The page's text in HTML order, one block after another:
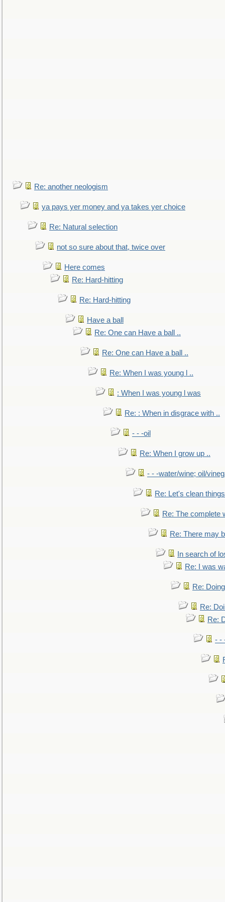
Re: another neologism
ya pays yer money and ya takes yer choice
Re: Natural selection
not so sure about that, twice over
Here comes
Re: Hard-hitting
Re: Hard-hitting
Have a ball
Re: One can Have a ball ..
Re: One can Have a ball ..
Re: When I was young l ..
: When I was young l was
Re: : When in disgrace with ..
- - -oil
Re: When I grow up ..
- - -water/wine; oil/
Re: Let's clean
Re: The complete
Re: There may
In search of
Re: I was
Re:
Re:
Re:
- -